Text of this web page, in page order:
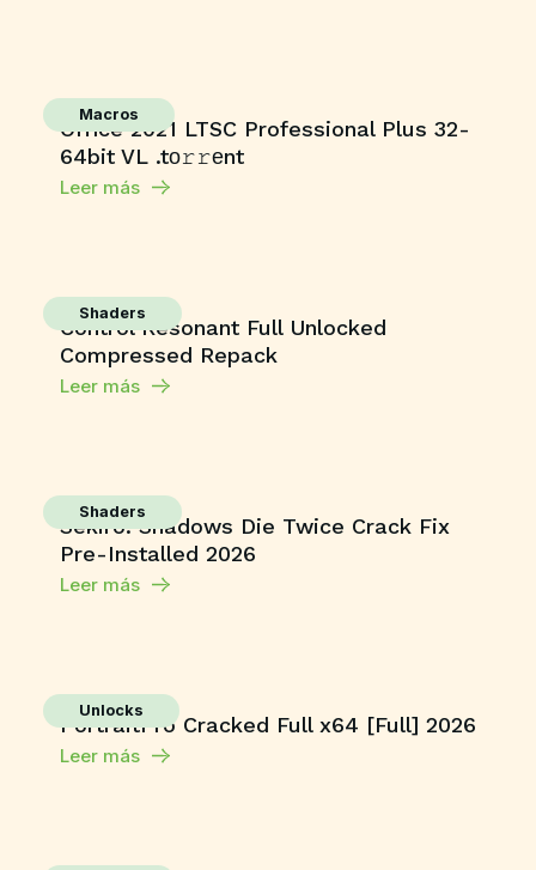
Macros
Office 2021 LTSC Professional Plus 32-
64bit VL .tо𝚛𝚛еnt
Leer más
Shaders
Control Resonant Full Unlocked
Compressed Repack
Leer más
Shaders
Sekiro: Shadows Die Twice Crack Fix
Pre-Installed 2026
Leer más
Unlocks
PortraitPro Cracked Full x64 [Full] 2026
Leer más